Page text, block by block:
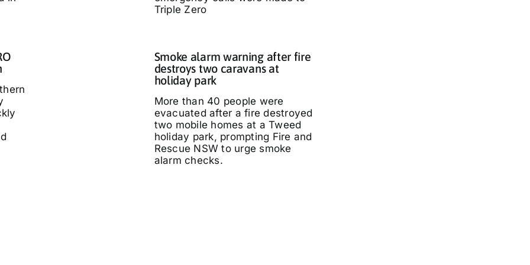
Triple Zero
Smoke alarm warning after fire
destroys two caravans at
holiday park
More than 40 people were
evacuated after a fire destroyed
two mobile homes at a Tweed
holiday park, prompting Fire and
Rescue NSW to urge smoke
alarm checks.